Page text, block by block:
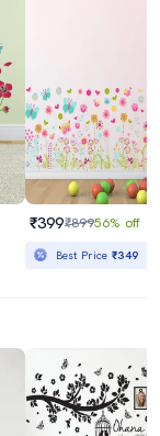
₹399₹89956% off
Best Price₹349